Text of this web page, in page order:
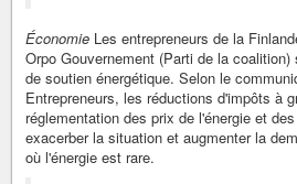
Économie Les entrepreneurs de la
Orpo Gouvernement (Parti de la
de soutien énergétique. Selon le
Entrepreneurs, les réductions d'impôts à
réglementation des prix de l'énergie et
exacerber la situation et augmenter la
où l'énergie est rare.